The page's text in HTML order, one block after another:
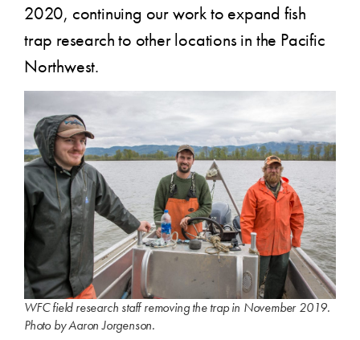
2020, continuing our work to expand fish
trap research to other locations in the Pacific
Northwest.
WFC field research staff removing the trap in November 2019.
Photo by Aaron Jorgenson.